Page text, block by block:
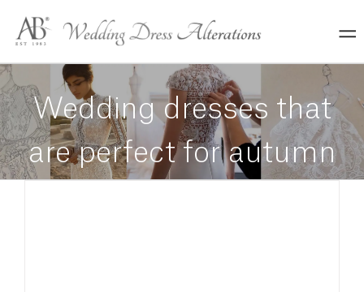
content
Wedding dresses that
are perfect for autumn